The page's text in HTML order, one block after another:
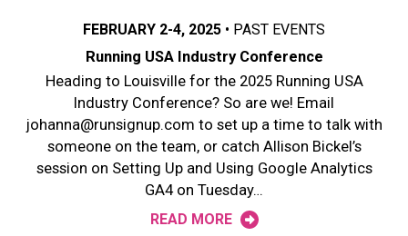
FEBRUARY 2-4, 2025
PAST EVENTS
Running USA Industry Conference
Heading to Louisville for the 2025 Running USA
Industry Conference? So are we! Email
johanna@runsignup.com to set up a time to talk with
someone on the team, or catch Allison Bickel’s
session on Setting Up and Using Google Analytics
GA4 on Tuesday…
READ MORE